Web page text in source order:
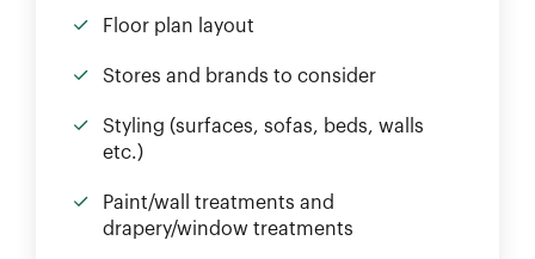
Floor plan layout
Stores and brands to consider
Styling (surfaces, sofas, beds, walls
etc.)
Paint/wall treatments and
drapery/window treatments